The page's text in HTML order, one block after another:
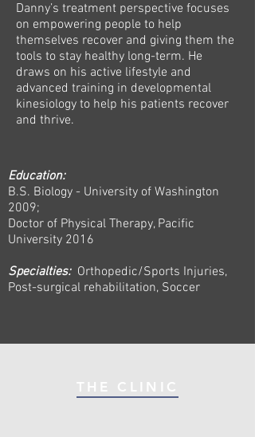
Danny’s treatment perspective focuses
on empowering people to help
themselves recover and giving them the
tools to stay healthy long-term. He
draws on his active lifestyle and
advanced training in developmental
kinesiology to help his patients recover
and thrive.
Education:
B.S. Biology - University of Washington
2009;
Doctor of Physical Therapy, Pacific
University 2016
Specialties: Orthopedic/Sports Injuries,
Post-surgical rehabilitation, Soccer
THE CLINIC